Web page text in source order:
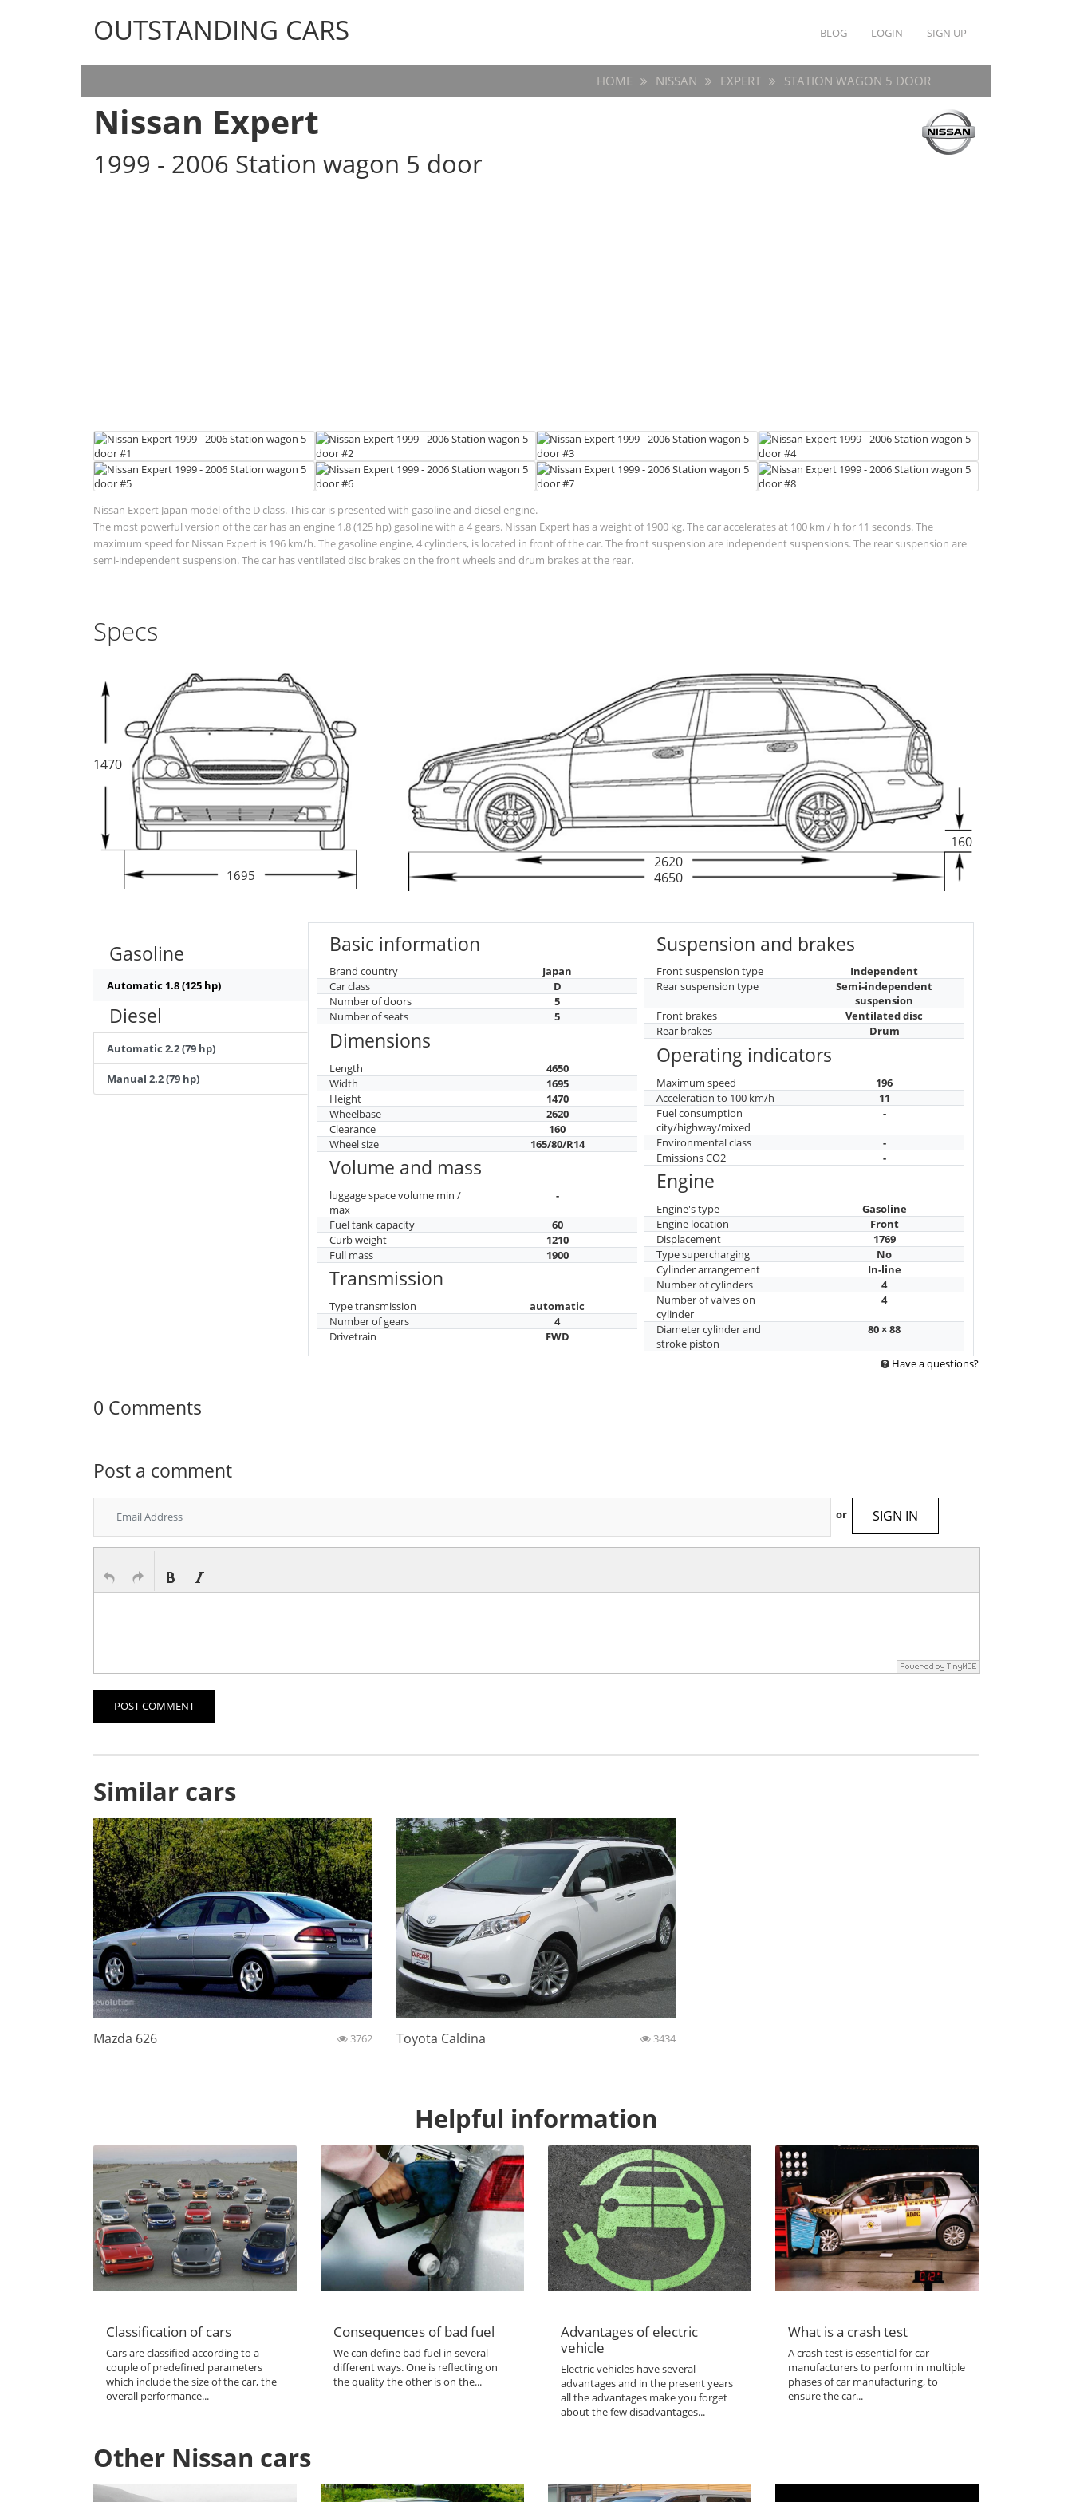
OUTSTANDING CARS
OUTSTANDING CARS BLOG LOGIN SIGN UP
HOME NISSAN EXPERT STATION WAGON 5 DOOR
Nissan Expert
1999 - 2006 Station wagon 5 door
Nissan Expert Japan model of the D class. This car is presented with gasoline and diesel engine.
The most powerful version of the car has an engine 1.8 (125 hp) gasoline with a 4 gears. Nissan Expert has a weight of 1900 kg. The car accelerates at 100 km / h for 11 seconds. The
maximum speed for Nissan Expert is 196 km/h. The gasoline engine, 4 cylinders, is located in front of the car. The front suspension are independent suspensions. The rear suspension are
semi-independent suspension. The car has ventilated disc brakes on the front wheels and drum brakes at the rear.
Specs
1470
1695
2620
4650
160
Gasoline
Automatic 1.8 (125 hp)
Diesel
Automatic 2.2 (79 hp)
Manual 2.2 (79 hp)
Basic information
Brand country
Japan
Car class
D
Number of doors
5
Number of seats
5
Dimensions
Length
4650
Width
1695
Height
1470
Wheelbase
2620
Clearance
160
Wheel size
165/80/R14
Volume and mass
luggage space volume min /
max
-
Fuel tank capacity
60
Curb weight
1210
Full mass
1900
Transmission
Type transmission
automatic
Number of gears
4
Drivetrain
FWD
Suspension and brakes
Front suspension type
Independent
Rear suspension type
Semi-independent
suspension
Front brakes
Ventilated disc
Rear brakes
Drum
Operating indicators
Maximum speed
196
Acceleration to 100 km/h
11
Fuel consumption
city/highway/mixed
-
Environmental class
-
Emissions CO2
-
Engine
Engine's type
Gasoline
Engine location
Front
Displacement
1769
Type supercharging
No
Cylinder arrangement
In-line
Number of cylinders
4
Number of valves on
cylinder
4
Diameter cylinder and
stroke piston
80 × 88
Have a questions?
0 Comments
Post a comment
or SIGN IN
POST COMMENT
Similar cars
Mazda 626 3762 Toyota Caldina 3434
Helpful information
Classification of cars
Cars are classified according to a
couple of predefined parameters
which include the size of the car, the
overall performance...
Consequences of bad fuel
We can define bad fuel in several
different ways. One is reflecting on
the quality the other is on the...
Advantages of electric
vehicle
Electric vehicles have several
advantages and in the present years
all the advantages make you forget
about the few disadvantages...
What is a crash test
A crash test is essential for car
manufacturers to perform in multiple
phases of car manufacturing, to
ensure the car...
Other Nissan cars